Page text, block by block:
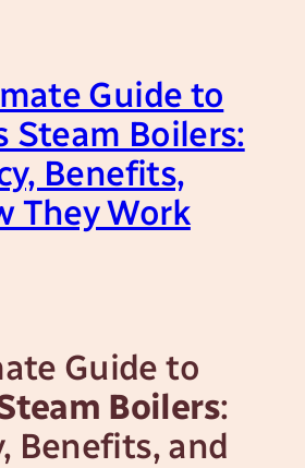
Guide to
Steam Boilers:
Benefits,
They Work
Guide to
Boilers:
Benefits, and